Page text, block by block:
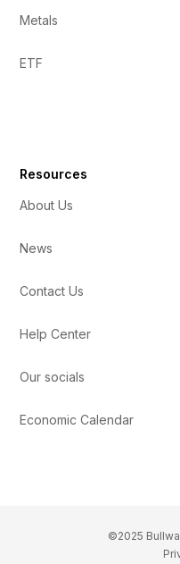
Metals
ETF
Resources
About Us
News
Contact Us
Help Center
Our socials
Economic Calendar
©2025